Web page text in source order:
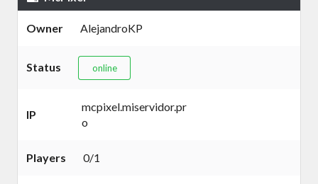
Owner AlejandroKP
Status online
IP
mcpixel.miservidor.pr
o
Players 0/1